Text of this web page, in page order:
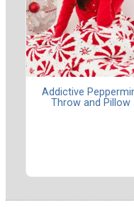
Addictive
Throw and Pillow